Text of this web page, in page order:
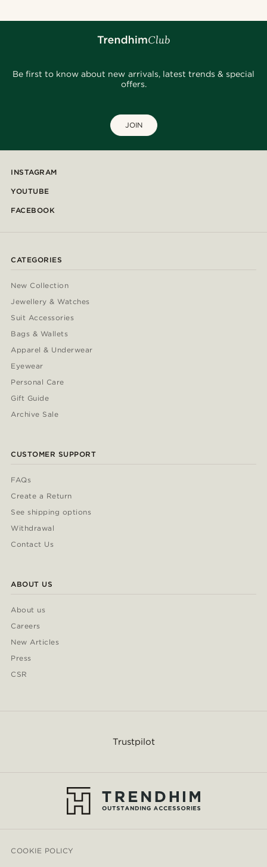
Be first to know about new arrivals, latest trends & special
offers.
JOIN
INSTAGRAM
YOUTUBE
FACEBOOK
CATEGORIES
New Collection
Jewellery & Watches
Suit Accessories
Bags & Wallets
Apparel & Underwear
Eyewear
Personal Care
Gift Guide
Archive Sale
CUSTOMER SUPPORT
FAQs
Create a Return
See shipping options
Withdrawal
Contact Us
ABOUT US
About us
Careers
New Articles
Press
CSR
Trustpilot
COOKIE POLICY